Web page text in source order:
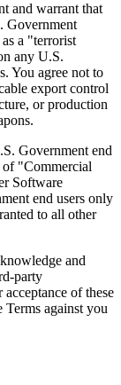
and warrant that
Government
a "terrorist
any U.S.
You agree not to
export control
or production
Government end
"Commercial
Software
end users only
to all other
and
party
of these
against you